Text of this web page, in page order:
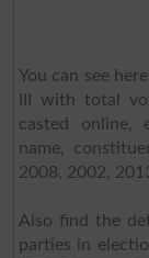
You can see
III with total
casted online,
name,
2008, 2002,
Also find the
parties in